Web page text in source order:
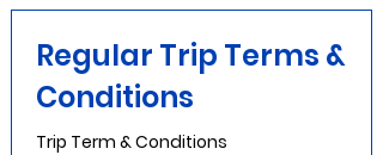
Regular Trip Terms &
Conditions
Trip Term & Conditions